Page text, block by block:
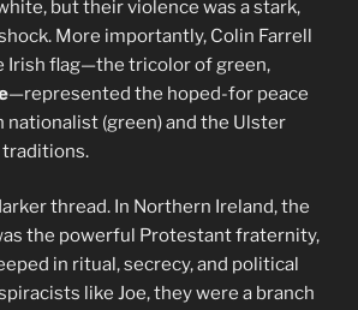
but their violence was a stark,
More importantly, Colin Farrell
Irish flag—the tricolor of green,
—represented the hoped-for peace
nationalist (green) and the Ulster
traditions.
thread. In Northern Ireland, the
the powerful Protestant fraternity,
in ritual, secrecy, and political
like Joe, they were a branch